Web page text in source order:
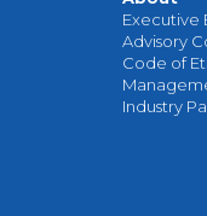
Executive
Advisory
Code of
Industry